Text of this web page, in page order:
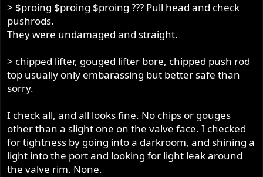
> $proing $proing $proing ??? Pull head and check
pushrods.
They were undamaged and straight.
> chipped lifter, gouged lifter bore, chipped push rod
top usually only embarassing but better safe than
sorry.
I check all, and all looks fine. No chips or gouges
other than a slight one on the valve face. I checked
for tightness by going into a darkroom, and shining a
light into the port and looking for light leak around
the valve rim. None.